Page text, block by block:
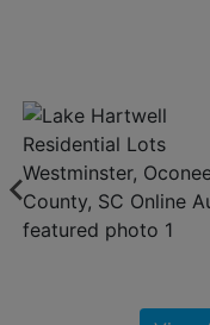
Account